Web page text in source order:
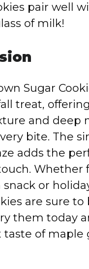
pair well
of milk!
Sugar
treat,
and deep
bite. The
adds the
Whether
or
are sure to
them today
of maple